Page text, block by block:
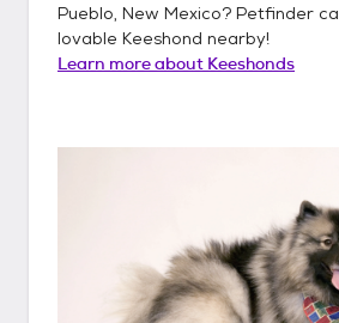
Pueblo, New Mexico? Petfinder
lovable Keeshond nearby!
Learn more about Keeshonds